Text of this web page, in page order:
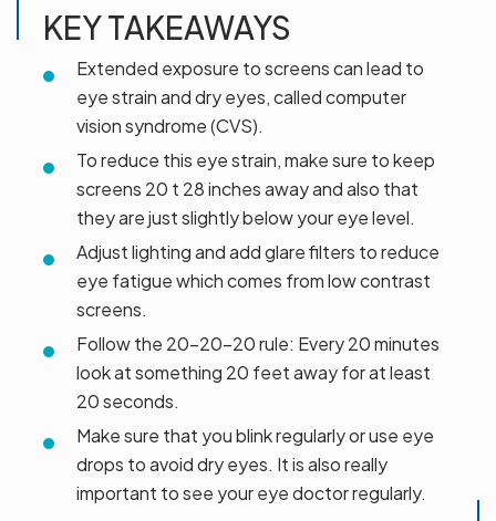
KEY TAKEAWAYS
Extended exposure to screens can lead to
eye strain and dry eyes, called computer
vision syndrome (CVS).
To reduce this eye strain, make sure to keep
screens 20 t 28 inches away and also that
they are just slightly below your eye level.
Adjust lighting and add glare filters to reduce
eye fatigue which comes from low contrast
screens.
Follow the 20-20-20 rule: Every 20 minutes
look at something 20 feet away for at least
20 seconds.
Make sure that you blink regularly or use eye
drops to avoid dry eyes. It is also really
important to see your eye doctor regularly.